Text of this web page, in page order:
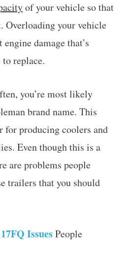
of your vehicle so that
Overloading your vehicle
damage that’s
replace.
you’re most likely
brand name. This
for producing coolers and
Even though this is a
are problems people
trailers that you should
IssuesPeople